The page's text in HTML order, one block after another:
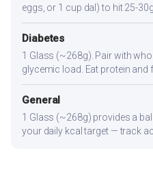
eggs, or 1 cup dal) to hit 25-
Diabetes
1 Glass (~268g). Pair with
glycemic load. Eat protein
General
1 Glass (~268g) provides a
your daily kcal target — track